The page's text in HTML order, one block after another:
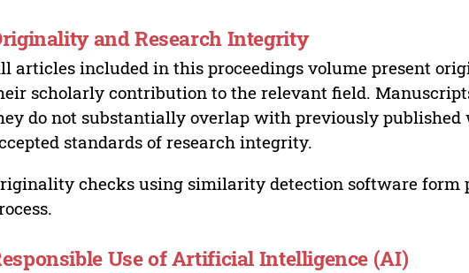
and Research Integrity
articles included in this proceedings volume present
scholarly contribution to the relevant field.
do not substantially overlap with previously
standards of research integrity.
checks using similarity detection software form
Use of Artificial Intelligence (AI)